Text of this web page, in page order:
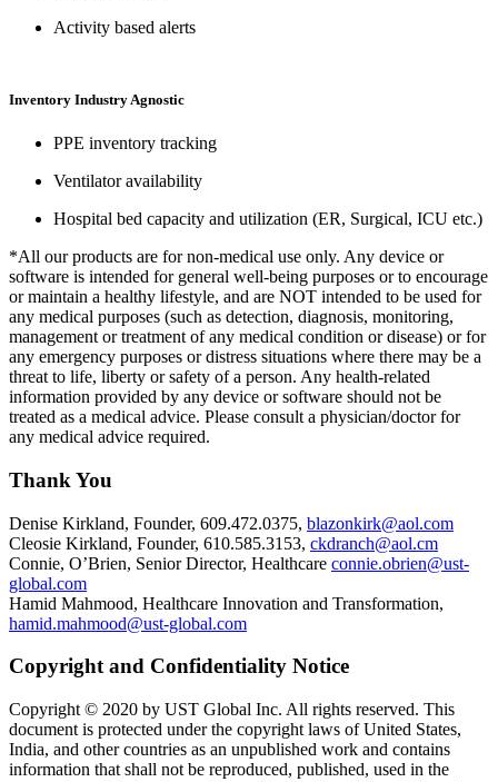
Activity based alerts
Inventory Industry Agnostic
PPE inventory tracking
Ventilator availability
Hospital bed capacity and utilization (ER, Surgical, ICU etc.)
*All our products are for non-medical use only. Any device or
software is intended for general well-being purposes or to encourage
or maintain a healthy lifestyle, and are NOT intended to be used for
any medical purposes (such as detection, diagnosis, monitoring,
management or treatment of any medical condition or disease) or for
any emergency purposes or distress situations where there may be a
threat to life, liberty or safety of a person. Any health-related
information provided by any device or software should not be
treated as a medical advice. Please consult a physician/doctor for
any medical advice required.
Thank You
Denise Kirkland, Founder, 609.472.0375, blazonkirk@aol.com
Cleosie Kirkland, Founder, 610.585.3153, ckdranch@aol.cm
Connie, O’Brien, Senior Director, Healthcare connie.obrien@ust-
global.com
Hamid Mahmood, Healthcare Innovation and Transformation,
hamid.mahmood@ust-global.com
Copyright and Confidentiality Notice
Copyright © 2020 by UST Global Inc. All rights reserved. This
document is protected under the copyright laws of United States,
India, and other countries as an unpublished work and contains
information that shall not be reproduced, published, used in the